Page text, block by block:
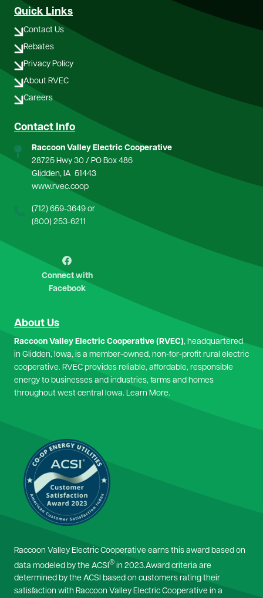
Quick Links
Contact Us
Rebates
Privacy Policy
About RVEC
Careers
Contact Info
Raccoon Valley Electric Cooperative
28725 Hwy 30 / PO Box 486
Glidden, IA 51443
www.rvec.coop
(712) 659-3649 or
(800) 253-6211
Image
Connect with
Facebook
About Us
Raccoon Valley Electric Cooperative (RVEC), headquartered
in Glidden, Iowa, is a member-owned, non-for-profit rural electric
cooperative. RVEC provides reliable, affordable, responsible
energy to businesses and industries, farms and homes
throughout west central Iowa. Learn More.
Image
Raccoon Valley Electric Cooperative earns this award based on
data modeled by the ACSI ® in 2023.Award criteria are
determined by the ACSI based on customers rating their
satisfaction with Raccoon Valley Electric Cooperative in a